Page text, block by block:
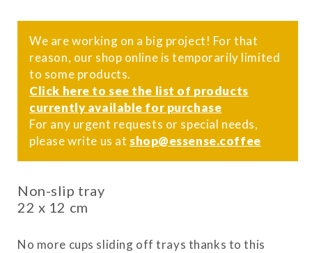
We are working on a big project! For that
reason, our shop online is temporarily limited
to some products.
Click here to see the list of products
currently available for purchase
For any urgent requests or special needs,
please write us at shop@essense.coffee
Non-slip tray
22 x 12 cm
No more cups sliding off trays thanks to this